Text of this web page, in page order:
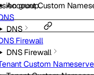
Account Custom
DNS
Firewall
DNS Firewall
Custom
group.